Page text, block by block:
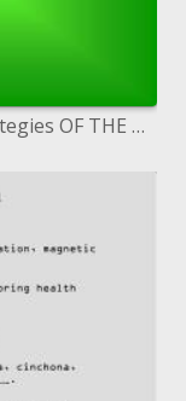
Race 2008: Vitality AND Natural Strategies OF THE Hopefuls